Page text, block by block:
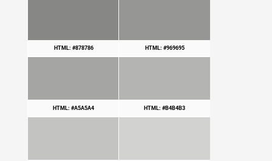
HTML: #878786 HTML: #969695
HTML: #A5A5A4 HTML: #B4B4B3